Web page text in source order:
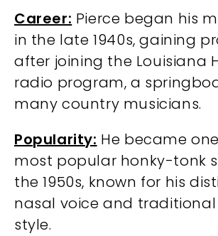
Career: Pierce began his
in the late 1940s, gaining
after joining the Louisiana
radio program, a
many country musicians.
Popularity: He became
most popular honky-tonk
the 1950s, known for his
nasal voice and
style.